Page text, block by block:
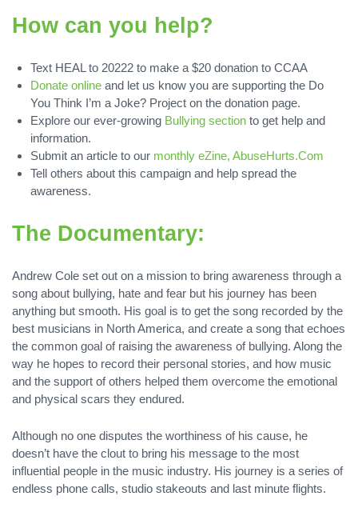
How can you help?
Text HEAL to 20222 to make a $20 donation to CCAA
Donate onlineand let us know you are supporting the Do
You Think I’m a Joke? Project on the donation page.
Explore our ever-growing Bullying section to get help and
information.
Submit an article to our monthly eZine, AbuseHurts.Com
Tell others about this campaign and help spread the
awareness.
The Documentary:
Andrew Cole set out on a mission to bring awareness through a
song about bullying, hate and fear but his journey has been
anything but smooth. His goal is to get the song recorded by the
best musicians in North America, and create a song that echoes
the common goal of raising the awareness of bullying. Along the
way he hopes to record their personal stories, and how music
and the support of others helped them overcome the emotional
and physical scars they endured.
Although no one disputes the worthiness of his cause, he
doesn’t have the clout to bring his message to the most
influential people in the music industry. His journey is a series of
endless phone calls, studio stakeouts and last minute flights.